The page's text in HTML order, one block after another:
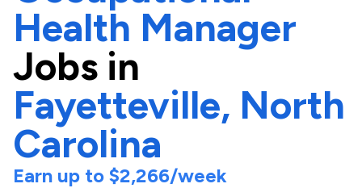
Health Manager
Jobs in
Fayetteville, North
Carolina
Earn up to $2,266/week